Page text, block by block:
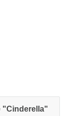
"Cinderella"